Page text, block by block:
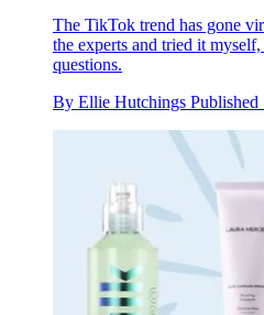
The TikTok trend has gone
the experts and tried it
questions.
By Ellie Hutchings Published